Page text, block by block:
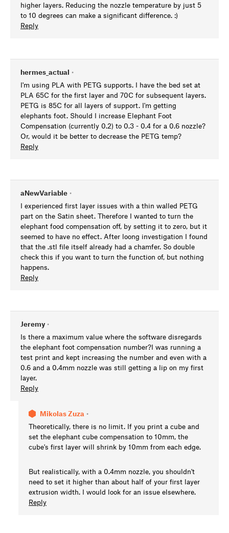
higher layers. Reducing the nozzle temperature by just 5
to 10 degrees can make a significant difference. :)
Reply
hermes_actual •
I'm using PLA with PETG supports. I have the bed set at
PLA 65C for the first layer and 70C for subsequent layers.
PETG is 85C for all layers of support. I'm getting
elephants foot. Should I increase Elephant Foot
Compensation (currently 0.2) to 0.3 - 0.4 for a 0.6 nozzle?
Or, would it be better to decrease the PETG temp?
Reply
aNewVariable •
I experienced first layer issues with a thin walled PETG
part on the Satin sheet. Therefore I wanted to turn the
elephant food compensation off, by setting it to zero, but it
seemed to have no effect. After loong investigation I found
that the .stl file itself already had a chamfer. So double
check this if you want to turn the function of, but nothing
happens.
Reply
Jeremy •
Is there a maximum value where the software disregards
the elephant foot compensation number?I was running a
test print and kept increasing the number and even with a
0.6 and a 0.4mm nozzle was still getting a lip on my first
layer.
Reply
Mikolas Zuza •
Theoretically, there is no limit. If you print a cube and
set the elephant cube compensation to 10mm, the
cube's first layer will shrink by 10mm from each edge.
But realistically, with a 0.4mm nozzle, you shouldn't
need to set it higher than about half of your first layer
extrusion width. I would look for an issue elsewhere.
Reply